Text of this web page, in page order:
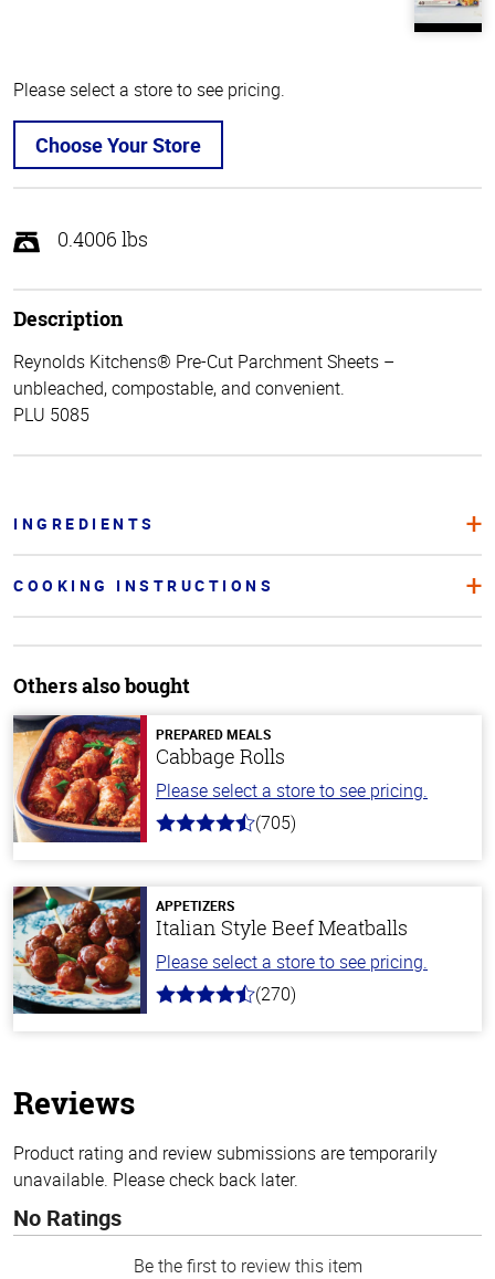
Please select a store to see pricing.
Choose Your Store
0.4006 lbs
Description
Reynolds Kitchens® Pre-Cut Parchment Sheets –
unbleached, compostable, and convenient.
PLU 5085
INGREDIENTS
COOKING INSTRUCTIONS
Others also bought
PREPARED MEALS
Cabbage Rolls
Please select a store to see pricing.
4.6
stars
(705)
APPETIZERS
Italian Style Beef Meatballs
Please select a store to see pricing.
4.5
(270)
Reviews
Product rating and review submissions are temporarily
unavailable. Please check back later.
No Ratings
Be the first to review this item